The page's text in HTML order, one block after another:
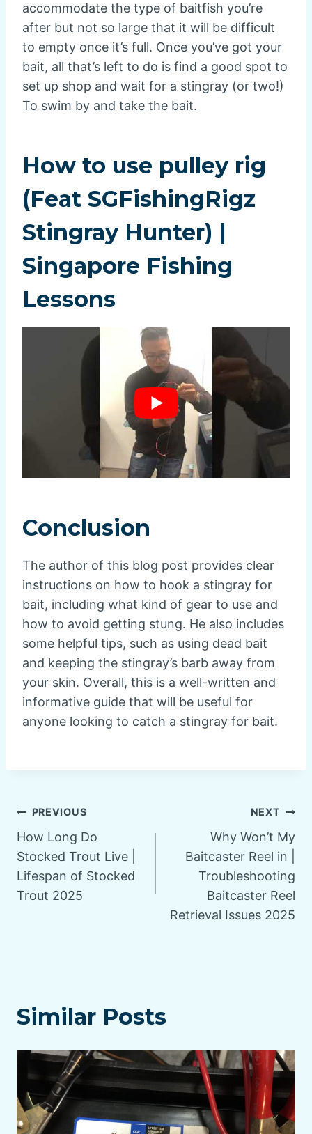
accommodate the type of baitfish you’re
after but not so large that it will be difficult
to empty once it’s full. Once you’ve got your
bait, all that’s left to do is find a good spot to
set up shop and wait for a stingray (or two!)
To swim by and take the bait.
How to use pulley rig
(Feat SGFishingRigz
Stingray Hunter) |
Singapore Fishing
Lessons
Conclusion
The author of this blog post provides clear
instructions on how to hook a stingray for
bait, including what kind of gear to use and
how to avoid getting stung. He also includes
some helpful tips, such as using dead bait
and keeping the stingray’s barb away from
your skin. Overall, this is a well-written and
informative guide that will be useful for
anyone looking to catch a stingray for bait.
Post
navigation
PREVIOUS
How Long Do
Stocked Trout Live |
Lifespan of Stocked
Trout 2025
NEXT
Why Won’t My
Baitcaster Reel in |
Troubleshooting
Baitcaster Reel
Retrieval Issues 2025
Similar Posts